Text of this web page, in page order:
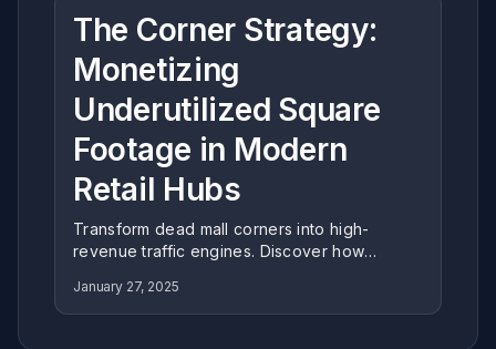
The Corner Strategy:
Monetizing
Underutilized Square
Footage in Modern
Retail Hubs
Transform dead mall corners into high-
revenue traffic engines. Discover how
maximizes space efficiency and ROI in
underutilized retail zones.
January 27, 2025